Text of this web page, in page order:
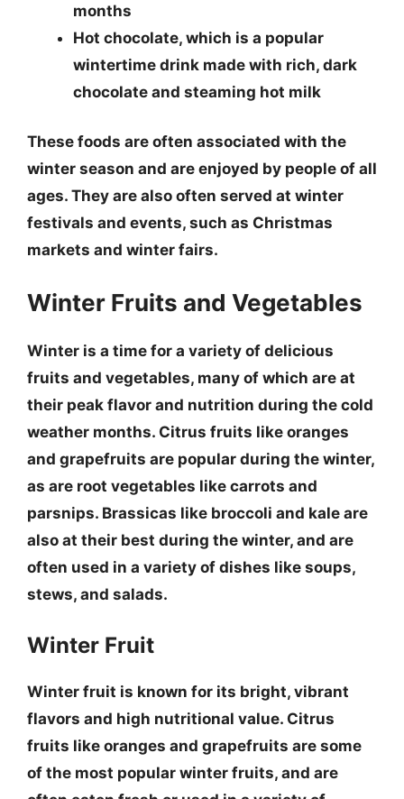
months
Hot chocolate, which is a popular
wintertime drink made with rich, dark
chocolate and steaming hot milk
These foods are often associated with the
winter season and are enjoyed by people of all
ages. They are also often served at winter
festivals and events, such as Christmas
markets and winter fairs.
Winter Fruits and Vegetables
Winter is a time for a variety of delicious
fruits and vegetables, many of which are at
their peak flavor and nutrition during the cold
weather months. Citrus fruits like oranges
and grapefruits are popular during the winter,
as are root vegetables like carrots and
parsnips. Brassicas like broccoli and kale are
also at their best during the winter, and are
often used in a variety of dishes like soups,
stews, and salads.
Winter Fruit
Winter fruit is known for its bright, vibrant
flavors and high nutritional value. Citrus
fruits like oranges and grapefruits are some
of the most popular winter fruits, and are